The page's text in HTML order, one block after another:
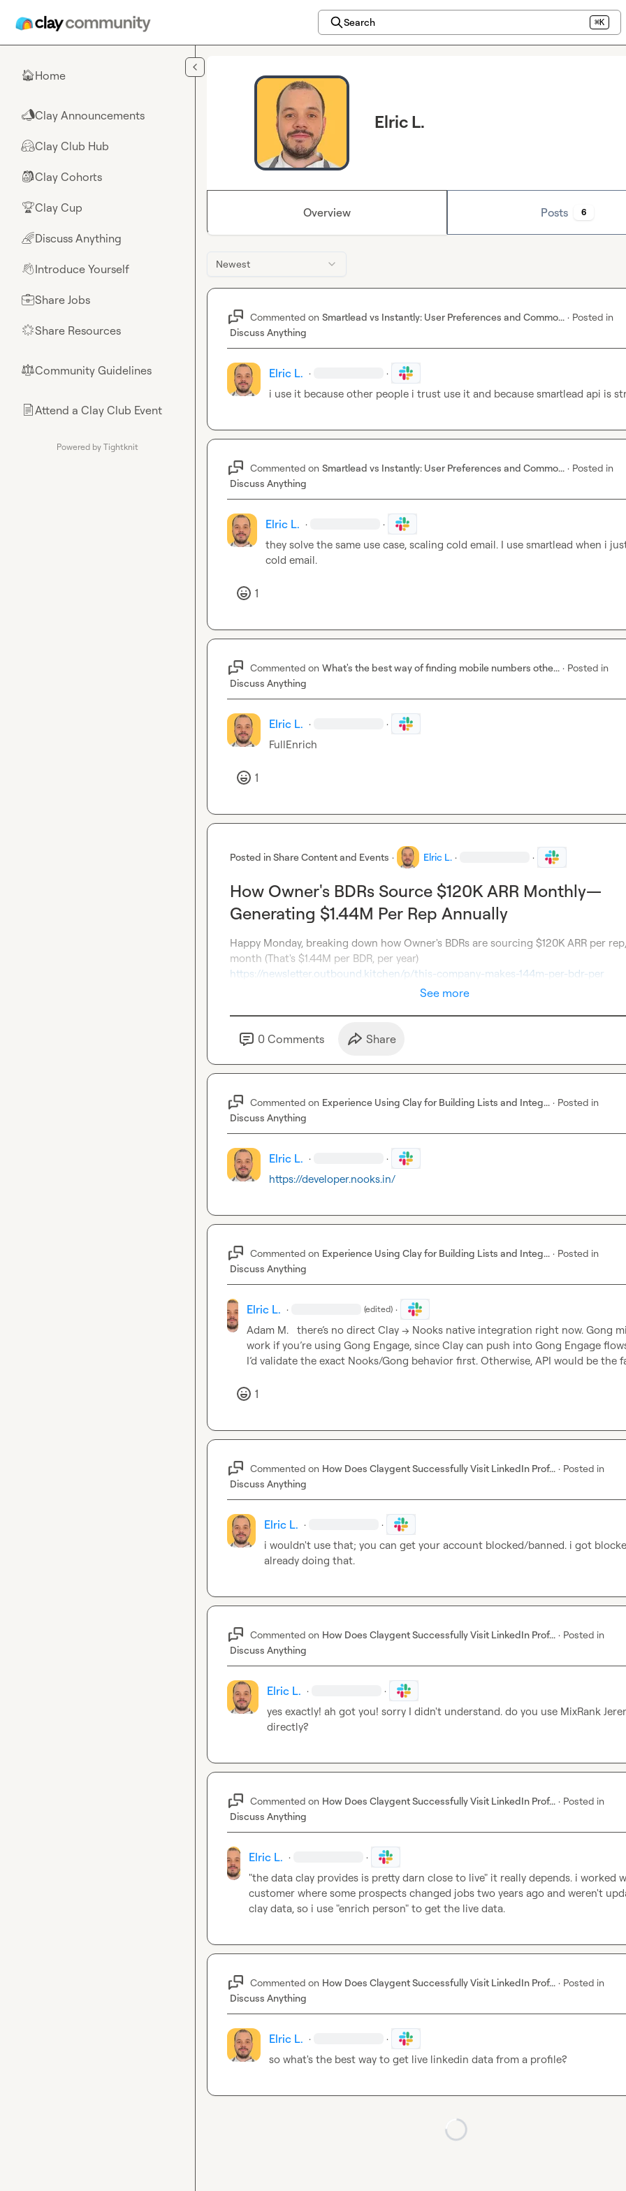
Search ⌘K
🏠Home
📣Clay Announcements
🤗Clay Club Hub
🎒Clay Cohorts
🏆Clay Cup
🌈Discuss Anything
👋Introduce Yourself
💼Share Jobs
🌟Share Resources
⚖︎Community Guidelines
📄Attend a Clay Club Event
Powered by Tightknit
Elric L.
Overview Posts 6
Newest
Commented on Smartlead vs Instantly: User Preferences and Commo... · Posted in
Discuss Anything
Elric L. · ·
i use it because other people i trust use it and because smartlead api is
Commented on Smartlead vs Instantly: User Preferences and Commo... · Posted in
Discuss Anything
Elric L. · ·
they solve the same use case, scaling cold email. I use smartlead when i
cold email.
1
Commented on What's the best way of finding mobile numbers othe... · Posted in
Discuss Anything
Elric L. · ·
FullEnrich
1
Posted inShare Content and Events · Elric L. · ·
How Owner's BDRs Source $120K ARR Monthly—
Generating $1.44M Per Rep Annually
Happy Monday, breaking down how Owner's BDRs are sourcing $120K ARR per
https://newsletter.outbound.kitchen/p/this-company-makes-144m-per-bdr-per
See more
0 Comments Share
Commented on Experience Using Clay for Building Lists and Integ... · Posted in
Discuss Anything
Elric L. · ·
https://developer.nooks.in/
Commented on Experience Using Clay for Building Lists and Integ... · Posted in
Discuss Anything
Elric L. · (edited) ·
Adam M.
there’s no direct Clay → Nooks native integration right now. Gong
work if you’re using Gong Engage, since Clay can push into Gong Engage
I’d validate the exact Nooks/Gong behavior first. Otherwise, API would be the
1
Commented on How Does Claygent Successfully Visit LinkedIn Prof... · Posted in
Discuss Anything
Elric L. · ·
i wouldn't use that; you can get your account blocked/banned. i got
already doing that.
Commented on How Does Claygent Successfully Visit LinkedIn Prof... · Posted in
Discuss Anything
Elric L. · ·
yes exactly! ah got you! sorry I didn't understand. do you use MixRank
directly?
Commented on How Does Claygent Successfully Visit LinkedIn Prof... · Posted in
Discuss Anything
Elric L. · ·
"the data clay provides is pretty darn close to live" it really depends. i worked
customer where some prospects changed jobs two years ago and weren't
clay data, so i use "enrich person" to get the live data.
Commented on How Does Claygent Successfully Visit LinkedIn Prof... · Posted in
Discuss Anything
Elric L. · ·
so what's the best way to get live linkedin data from a profile?